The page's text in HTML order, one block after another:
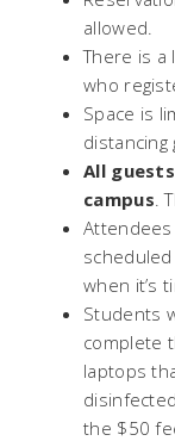
allowed.
There is
who
Space is
distancing
All
campus.
when it’s
Students
complete
laptops
the $50